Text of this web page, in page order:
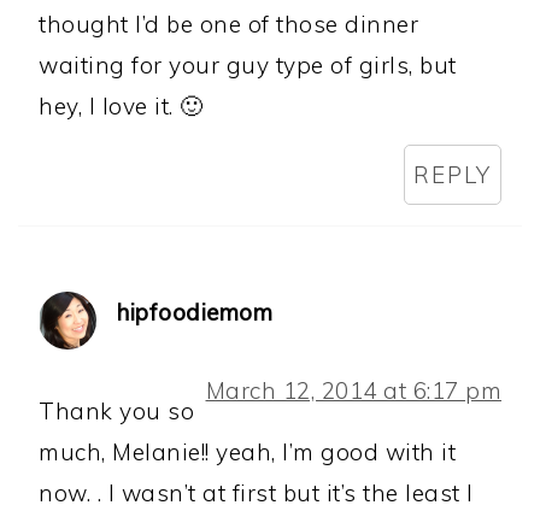
thought I’d be one of those dinner
waiting for your guy type of girls, but
hey, I love it. 🙂
REPLY
hipfoodiemom
March 12, 2014 at 6:17 pm
Thank you so
much, Melanie!! yeah, I’m good with it
now. . I wasn’t at first but it’s the least I